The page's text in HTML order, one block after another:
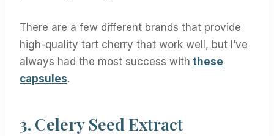
There are a few different brands that provide
high-quality tart cherry that work well, but I’ve
always had the most success with these
capsules.
3. Celery Seed Extract